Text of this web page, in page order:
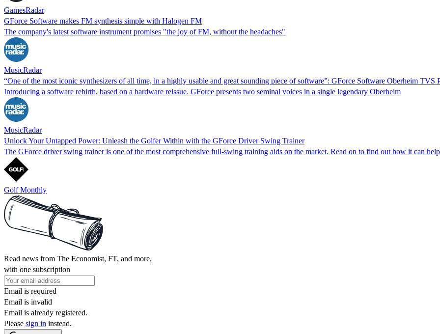
GamesRadar
GForce Software makes FM synthesis simple with Halogen FM
The company's latest software instrument promises "the joy of FM, without the headaches"
MusicRadar
“One of the most iconic synthesizers of all time, in a highly usable and great sounding piece of software”: GForce Software Oberheim TVS
Introducing a software rebirth, based on a hardware reissue. GForce presents two seminal voices in a single legendary Oberheim
MusicRadar
Unlock Your Untapped Power: Unleash the Golfer Within with the GForce Driver Swing Trainer
The GForce driver swing trainer is one of the most comprehensive full-swing training aids on the market. Read on to find out how it can
Golf Monthly
Read news from The Economist, FT, and more,
with one subscription
Email is required
Email is invalid
Email is already registered.
Please sign in instead.